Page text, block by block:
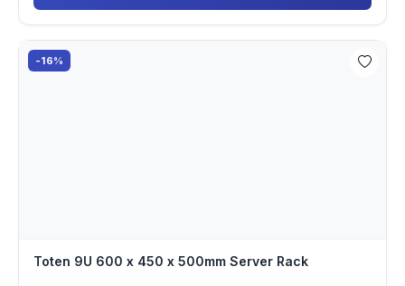
-16%
Toten 9U 600 x 450 x 500mm Server Rack